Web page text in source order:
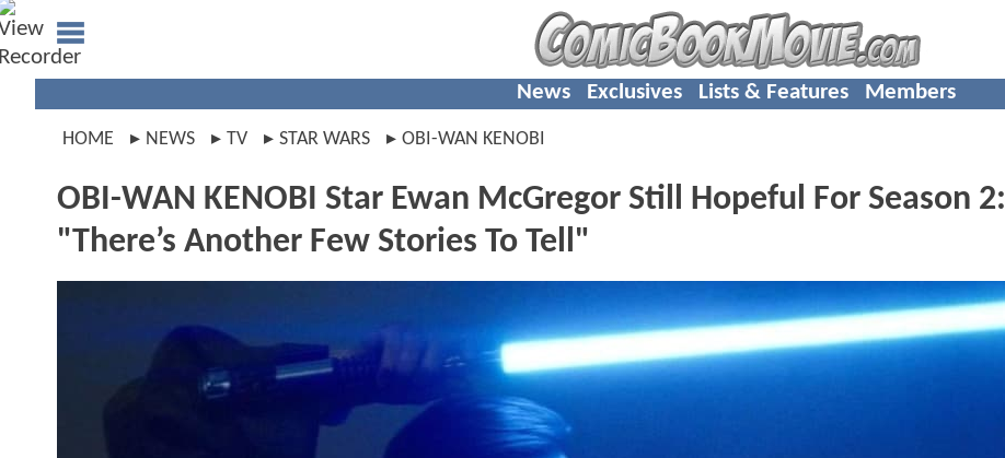
News Exclusives Lists & Features Members
HOME NEWS TV STAR WARS OBI-WAN KENOBI
OBI-WAN KENOBI Star Ewan McGregor Still Hopeful For Season 2:
"There’s Another Few Stories To Tell"